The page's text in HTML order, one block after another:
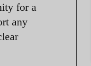
for a
any